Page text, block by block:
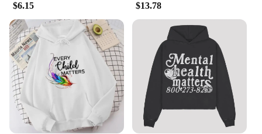
**A Message for Everyone**
The You Matter sweaters are not just for
individuals; they are a tool for creating a more
compassionate world. Ideal for wholesale and
vendor opportunities, these sweaters can be used to
spread a message of inclusivity and self-love. They
are perfect for events, charity drives, or as a way to
support mental health awareness. The sweaters are
not just a garment; they are a way to connect with
others and make a positive impact. Whether you're a
retailer looking to expand your offerings or an
$6.15 $13.78